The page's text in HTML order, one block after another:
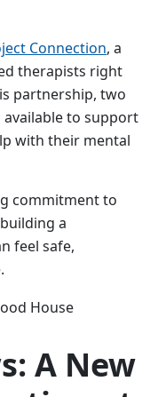
Connection, a
therapists right
partnership, two
to support
with their mental
commitment to
a
feel safe,
A New